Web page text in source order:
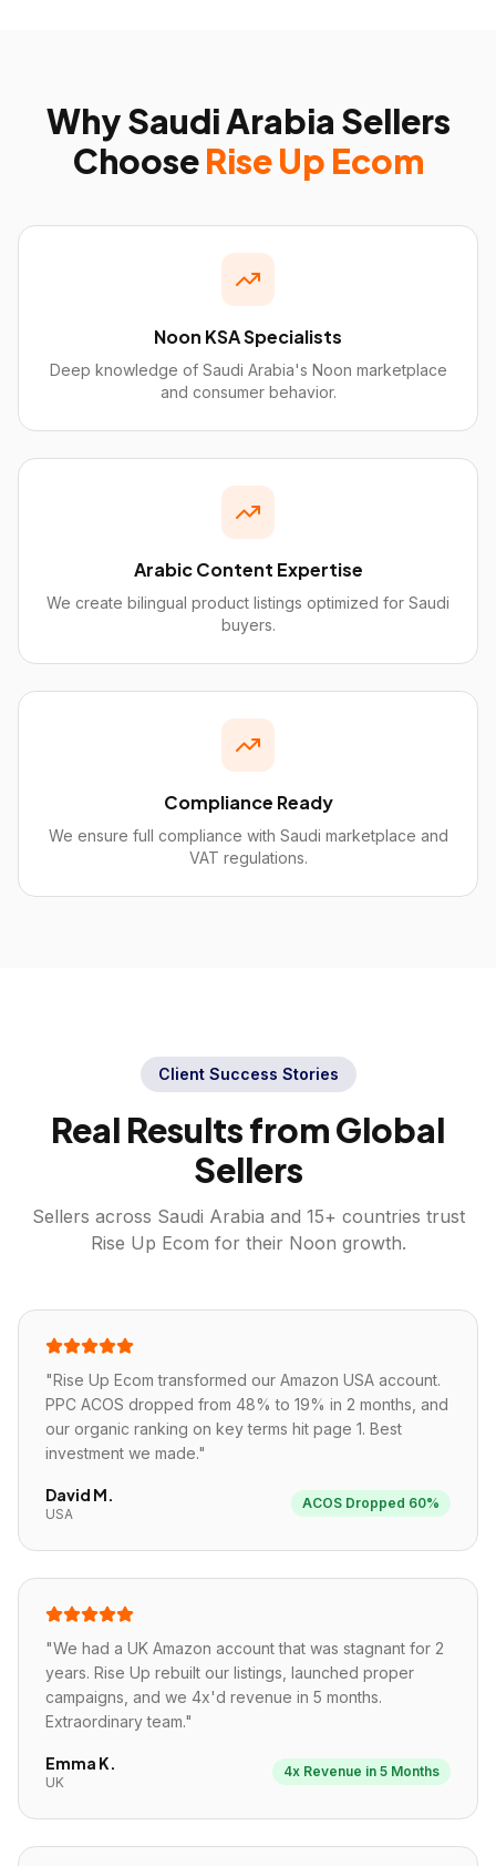
WhySaudi Arabia Sellers
ChooseRise Up Ecom
Noon KSA Specialists
Deep knowledge of Saudi Arabia's Noon marketplace
and consumer behavior.
Arabic Content Expertise
We create bilingual product listings optimized for Saudi
buyers.
Compliance Ready
We ensure full compliance with Saudi marketplace and
VAT regulations.
Client Success Stories
Real Results from Global
Sellers
Sellers across Saudi Arabia and 15+ countries trust
Rise Up Ecom for their Noon growth.
"Rise Up Ecom transformed our Amazon USA account.
PPC ACOS dropped from 48% to 19% in 2 months, and
our organic ranking on key terms hit page 1. Best
investment we made."
David M.
USA
ACOS Dropped 60%
"We had a UK Amazon account that was stagnant for 2
years. Rise Up rebuilt our listings, launched proper
campaigns, and we 4x'd revenue in 5 months.
Extraordinary team."
Emma K.
UK
4x Revenue in 5 Months